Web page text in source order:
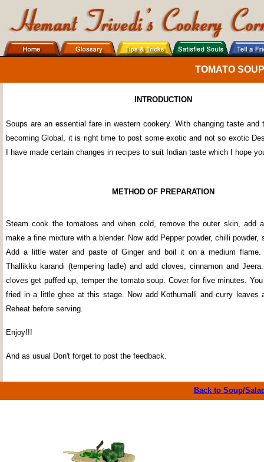
TOMATO SOUP
INTRODUCTION
Soups are an essential fare in western cookery. With changing taste and
becoming Global, it is right time to post some exotic and not so exotic
I have made certain changes in recipes to suit Indian taste which I hope
METHOD OF PREPARATION
Steam cook the tomatoes and when cold, remove the outer skin, add
make a fine mixture with a blender. Now add Pepper powder, chilli powder,
Add a little water and paste of Ginger and boil it on a medium
Thallikku karandi (tempering ladle) and add cloves, cinnamon and
cloves get puffed up, temper the tomato soup. Cover for five minutes.
fried in a little ghee at this stage. Now add Kothumalli and curry leaves
Reheat before serving.
Enjoy!!!
And as usual Don't forget to post the feedback.
Back to Soup/